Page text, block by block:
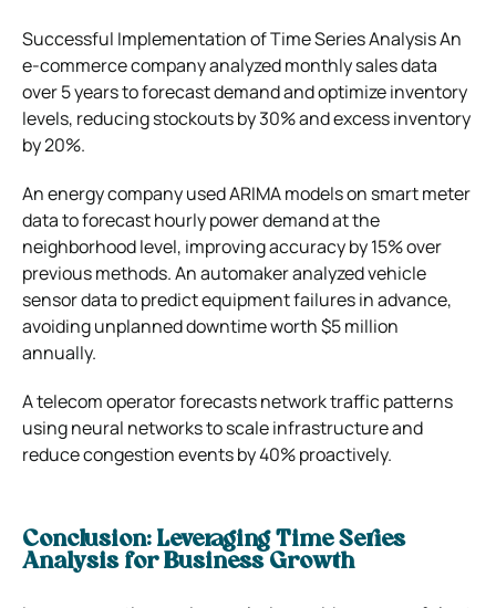
Successful Implementation of Time Series Analysis An
e-commerce company analyzed monthly sales data
over 5 years to forecast demand and optimize inventory
levels, reducing stockouts by 30% and excess inventory
by 20%.
An energy company used ARIMA models on smart meter
data to forecast hourly power demand at the
neighborhood level, improving accuracy by 15% over
previous methods. An automaker analyzed vehicle
sensor data to predict equipment failures in advance,
avoiding unplanned downtime worth $5 million
annually.
A telecom operator forecasts network traffic patterns
using neural networks to scale infrastructure and
reduce congestion events by 40% proactively.
Conclusion: Leveraging Time Series
Analysis for Business Growth